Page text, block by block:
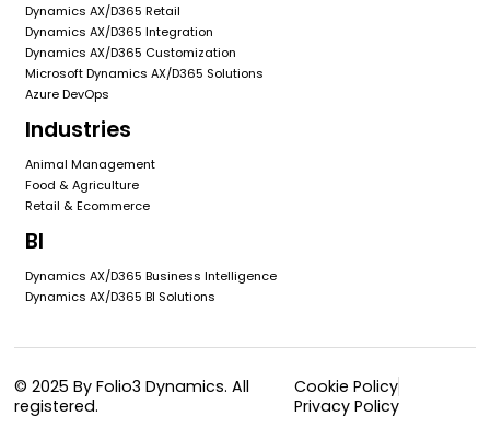
Dynamics AX/D365 Retail
Dynamics AX/D365 Integration
Dynamics AX/D365 Customization
Microsoft Dynamics AX/D365 Solutions
Azure DevOps
Industries
Animal Management
Food & Agriculture
Retail & Ecommerce
BI
Dynamics AX/D365 Business Intelligence
Dynamics AX/D365 BI Solutions
© 2025 By Folio3 Dynamics. All
registered.
Cookie Policy
Privacy Policy